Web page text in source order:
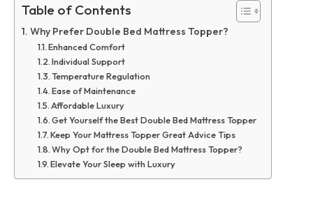
Table of Contents
Why Prefer Double Bed Mattress Topper?
Enhanced Comfort
Individual Support
Temperature Regulation
Ease of Maintenance
Affordable Luxury
Get Yourself the Best Double Bed Mattress Topper
Keep Your Mattress Topper Great Advice Tips
Why Opt for the Double Bed Mattress Topper?
Elevate Your Sleep with Luxury